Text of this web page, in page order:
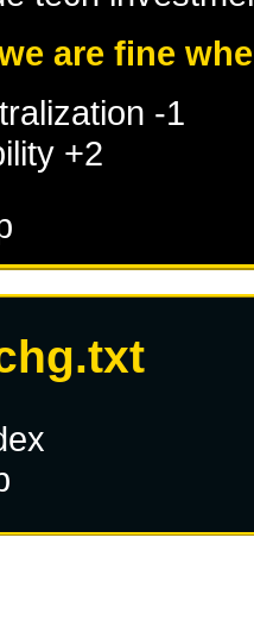
are fine
-1
+2